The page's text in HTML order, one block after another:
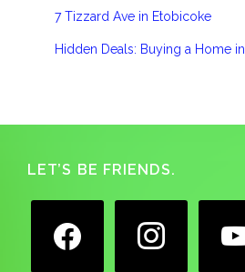
7 Tizzard Ave in Etobicoke
Hidden Deals: Buying a Home
Footer
LET’S BE FRIENDS.